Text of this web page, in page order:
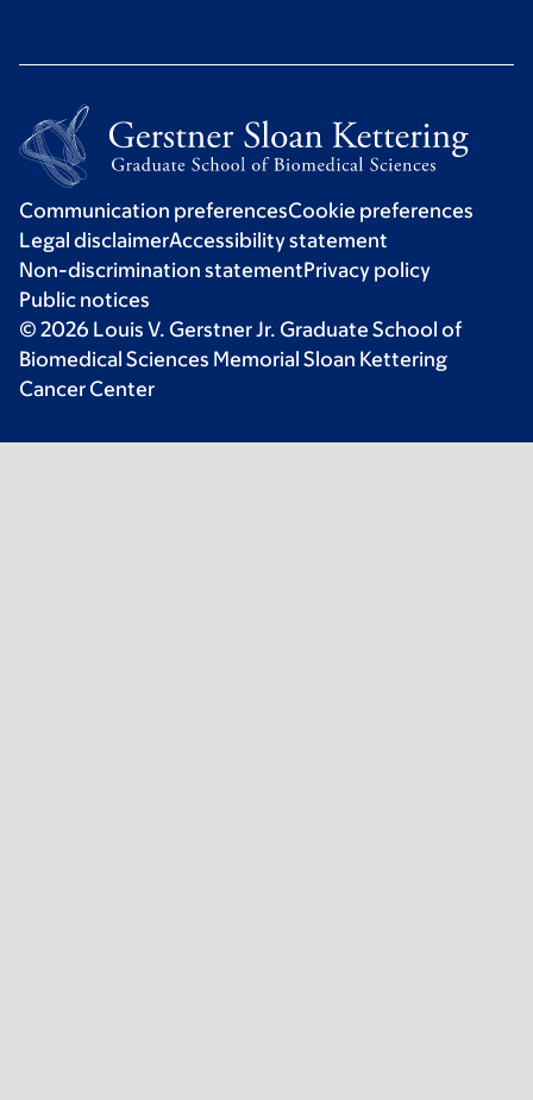
Communication preferencesCookie preferences
Legal disclaimerAccessibility statement
Non-discrimination statementPrivacy policy
Public notices
© 2026 Louis V. Gerstner Jr. Graduate School of
Biomedical Sciences Memorial Sloan Kettering
Cancer Center